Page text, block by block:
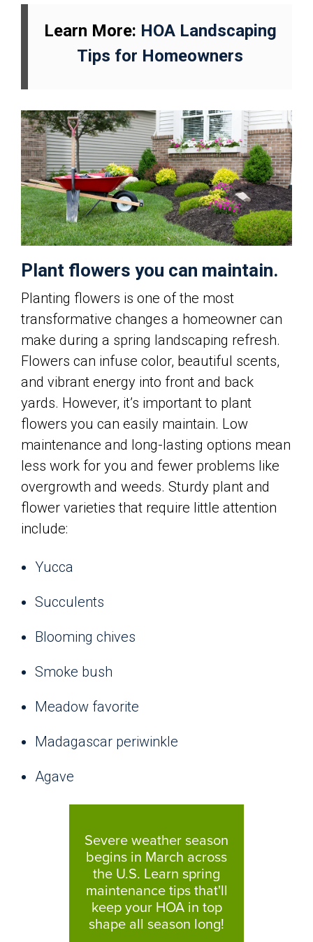
Learn More: HOA Landscaping
Tips for Homeowners
Plant flowers you can maintain.
Planting flowers is one of the most
transformative changes a homeowner can
make during a spring landscaping refresh.
Flowers can infuse color, beautiful scents,
and vibrant energy into front and back
yards. However, it’s important to plant
flowers you can easily maintain. Low
maintenance and long-lasting options mean
less work for you and fewer problems like
overgrowth and weeds. Sturdy plant and
flower varieties that require little attention
include:
Yucca
Succulents
Blooming chives
Smoke bush
Meadow favorite
Madagascar periwinkle
Agave